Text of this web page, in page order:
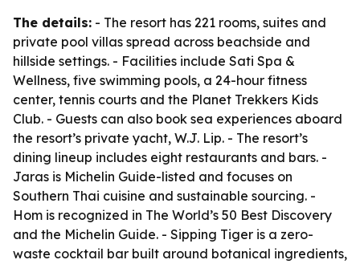
The details: - The resort has 221 rooms, suites and
private pool villas spread across beachside and
hillside settings. - Facilities include Sati Spa &
Wellness, five swimming pools, a 24-hour fitness
center, tennis courts and the Planet Trekkers Kids
Club. - Guests can also book sea experiences aboard
the resort’s private yacht, W.J. Lip. - The resort’s
dining lineup includes eight restaurants and bars. -
Jaras is Michelin Guide-listed and focuses on
Southern Thai cuisine and sustainable sourcing. -
Hom is recognized in The World’s 50 Best Discovery
and the Michelin Guide. - Sipping Tiger is a zero-
waste cocktail bar built around botanical ingredients,